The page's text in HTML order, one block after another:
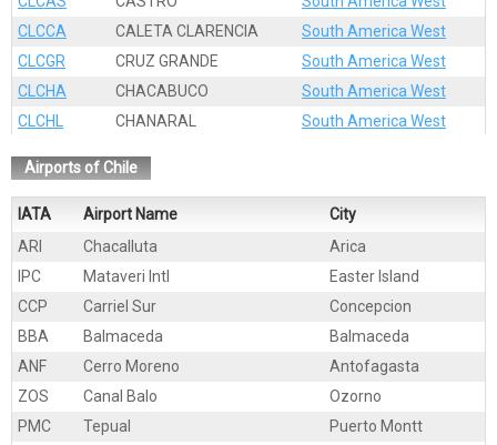
CLCCA
CALETA CLARENCIA
South America West
CLCGR
CRUZ GRANDE
South America West
CLCHA
CHACABUCO
South America West
CLCHL
CHANARAL
South America West
CLCNO
CABO NEGRO
CLCOQ
COQUIMBO
South America West
CLCOR
CORONEL
South America West
CLCPS
CALETA PATILLOS
South America West
CLEAI
EASTER ISLAND
South America West
CLGRE
GREGORIO
South America West
CLGUA
GUAYACAN
South America West
CLHUA
HUASCO
South America West
CLIQU
IQUIQUE
South America West
Airports of Chile
IATA Airport Name
City
ARI
Chacalluta
Arica
IPC
Mataveri Intl
Easter Island
CCP
Carriel Sur
Concepcion
BBA
Balmaceda
Balmaceda
ANF
Cerro Moreno
Antofagasta
ZOS
Canal Balo
Ozorno
PMC
Tepual Puerto Montt